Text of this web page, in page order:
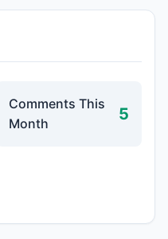
Comments This
Month
5